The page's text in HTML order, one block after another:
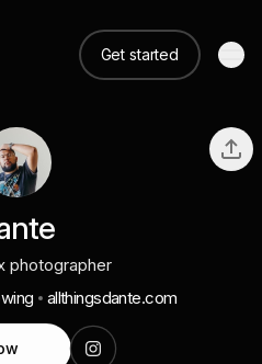
Get started
photographer
allthingsdante.com